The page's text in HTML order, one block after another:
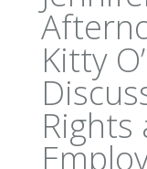
Kitty
Rights